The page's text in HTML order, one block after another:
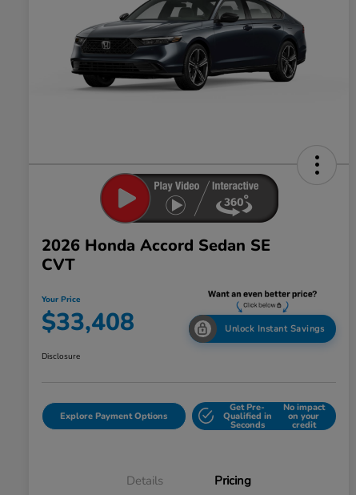
2026 Honda Accord Sedan SE
CVT
Your Price
$33,408 Unlock Instant Savings
Disclosure
Explore Payment Options
Get Pre-
Qualified in
Seconds
No impact
on your
credit
Details Pricing